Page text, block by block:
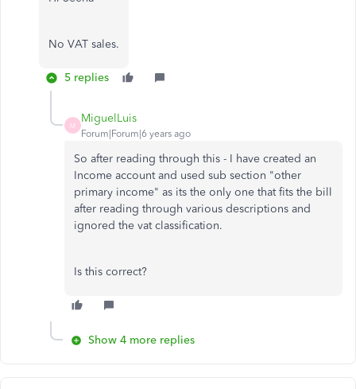
No VAT sales.
5 replies
M
MiguelLuis
Forum|Forum|6 years ago
So after reading through this - I have created an
Income account and used sub section "other
primary income" as its the only one that fits the bill
after reading through various descriptions and
ignored the vat classification.
Is this correct?
Show 4 more replies